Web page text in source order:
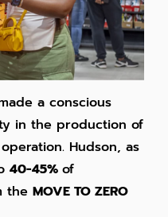
a conscious
in the production of
Hudson, as
40-45% of
the MOVE TO ZERO